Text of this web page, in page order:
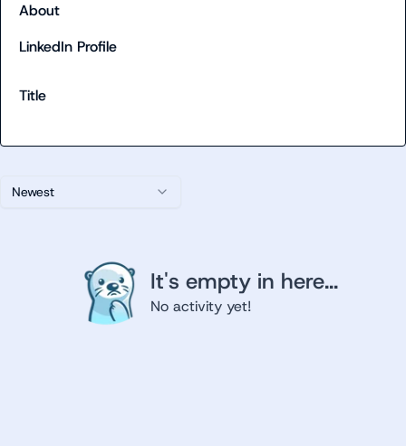
Newest
It's empty in here...
No activity yet!
About
LinkedIn Profile
Title